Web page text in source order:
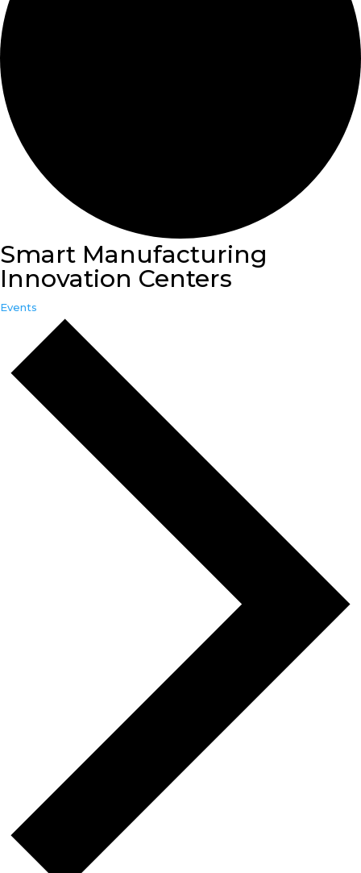
Smart Manufacturing
Innovation Centers
Events